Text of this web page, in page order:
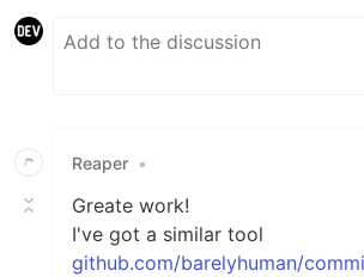
Reaper •
Greate work!
I've got a similar tool
github.com/barelyhuman/